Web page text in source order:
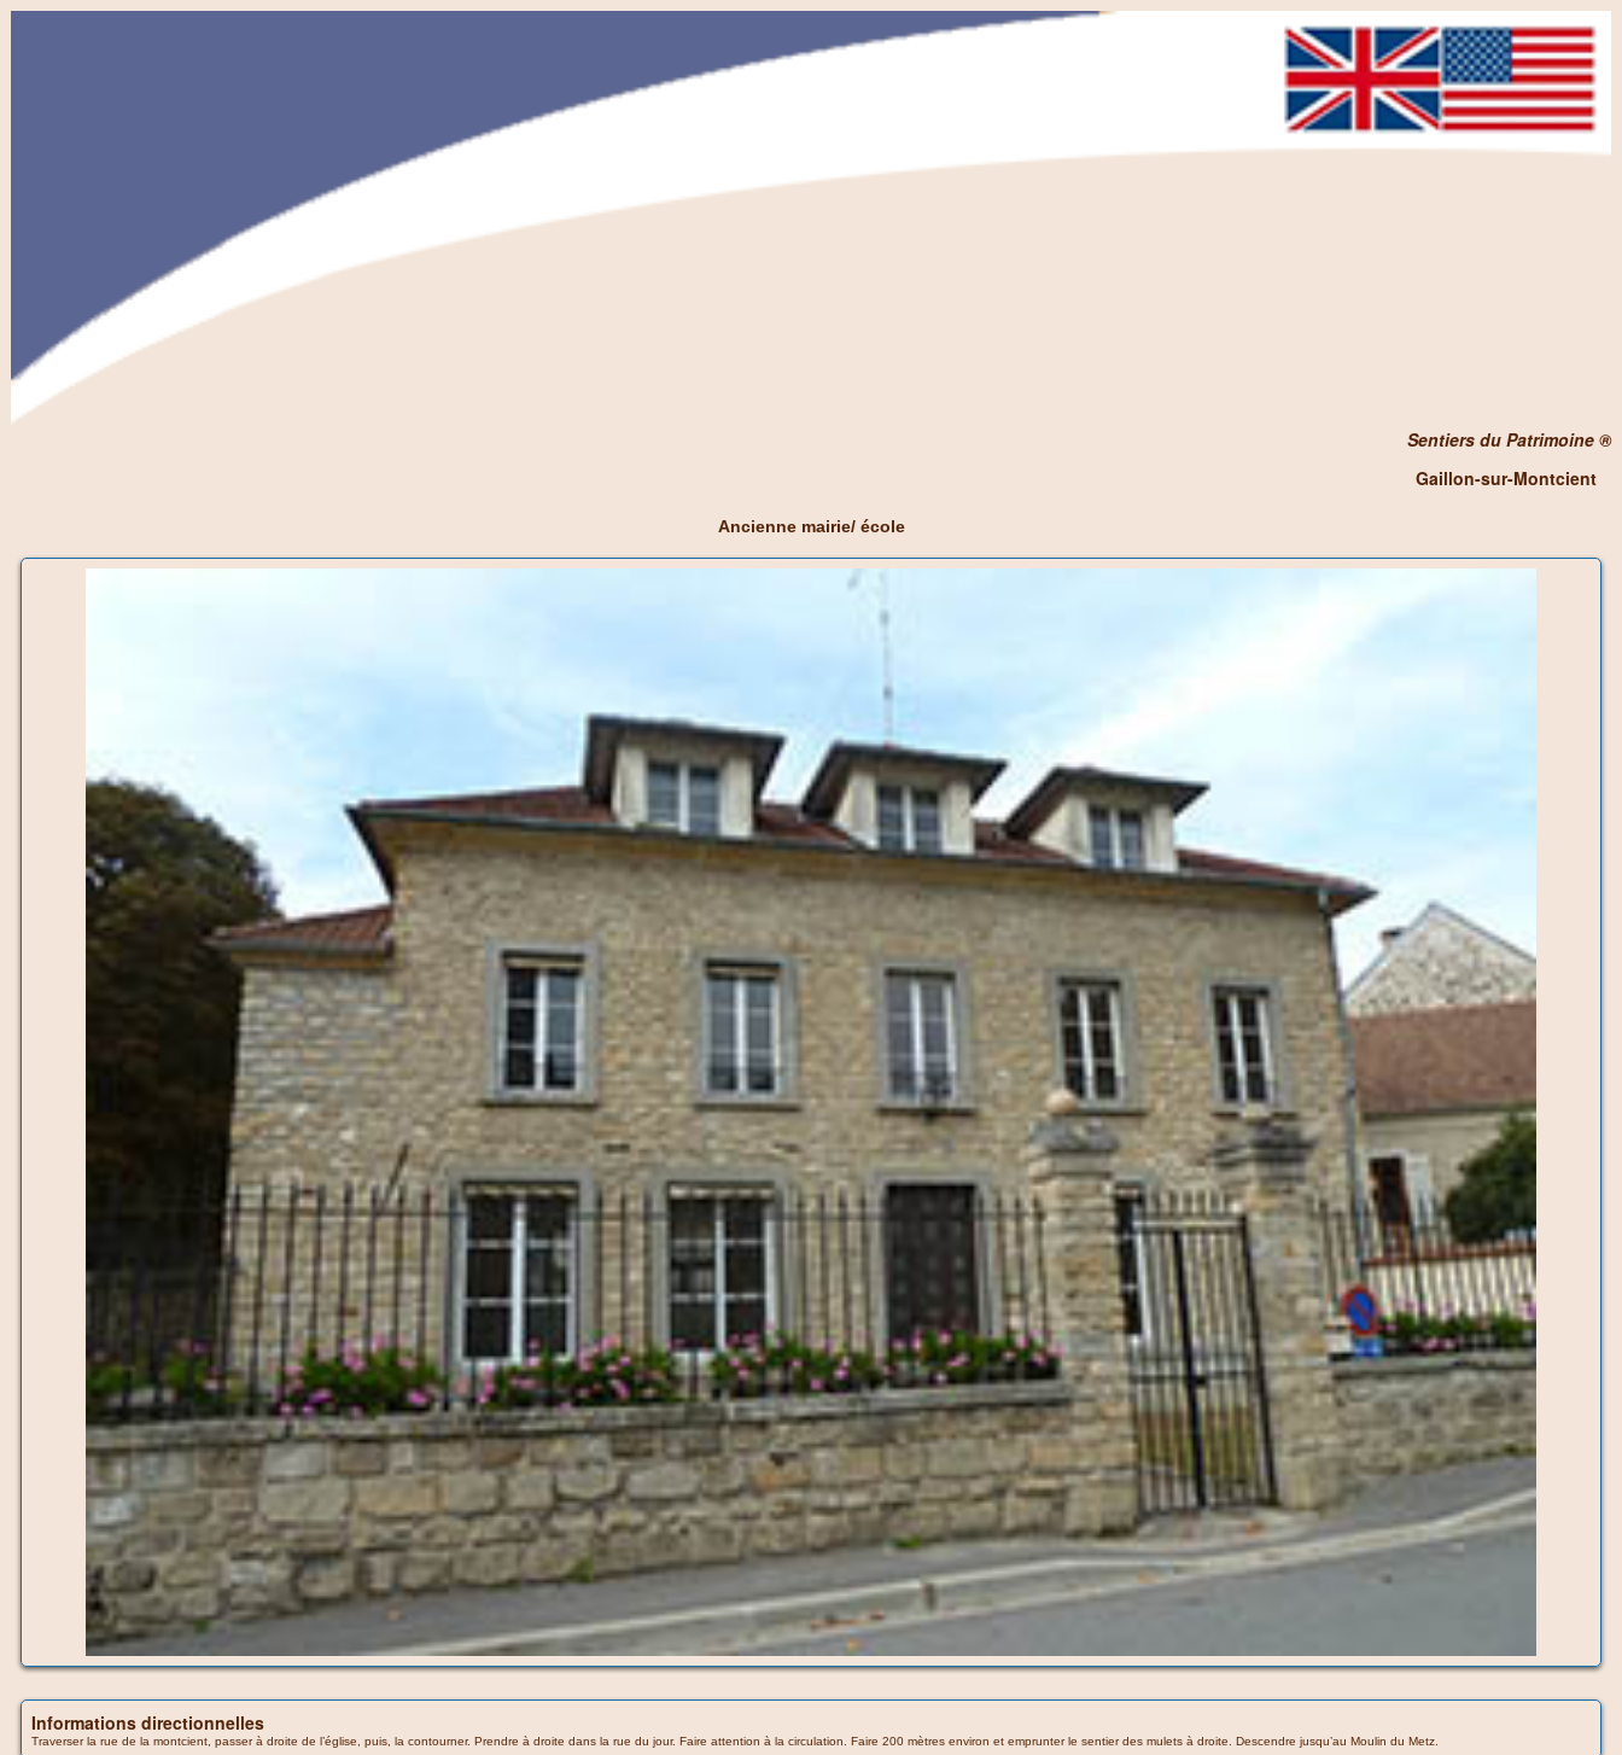
Sentiers du Patrimoine ®
Gaillon-sur-Montcient
Ancienne mairie/ école
Informations directionnelles
Traverser la rue de la montcient, passer à droite de l’église, puis, la contourner. Prendre à droite dans la rue du jour. Faire attention à la circulation. Faire 200 mètres environ et emprunter le sentier des mulets à droite. Descendre jusqu’au Moulin du Metz.